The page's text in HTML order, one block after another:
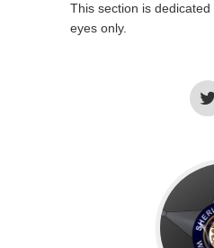
This section is
eyes only.